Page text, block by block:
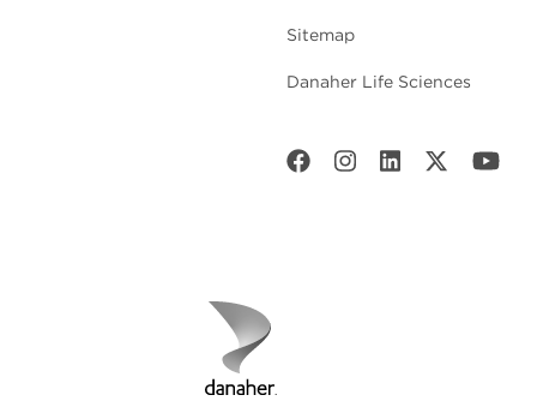
Sitemap
Danaher Life Sciences